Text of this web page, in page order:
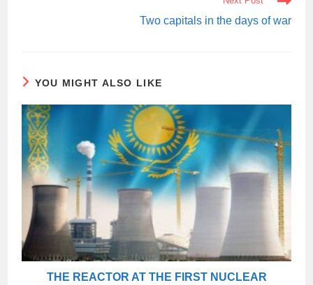
Two capitals in the days of war
YOU MIGHT ALSO LIKE
THE REACTOR AT THE FIRST NUCLEAR